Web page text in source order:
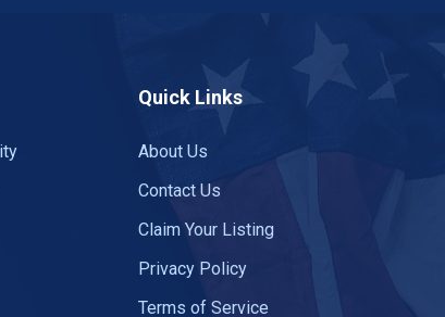
Quick Links
About Us
Contact Us
Claim Your Listing
Privacy Policy
Terms of Service